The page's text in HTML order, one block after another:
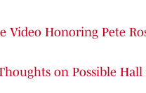
Video Honoring Pete
on Possible